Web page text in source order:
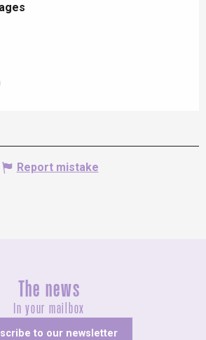
Report mistake
The news
In your mailbox
to our newsletter